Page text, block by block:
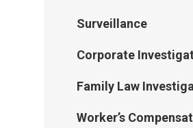
Surveillance
Corporate
Family Law
Worker’s